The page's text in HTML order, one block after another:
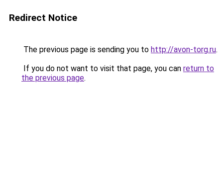
Redirect Notice
The previous page is sending you to http://avon-torg.ru.
If you do not want to visit that page, you can return to
the previous page.